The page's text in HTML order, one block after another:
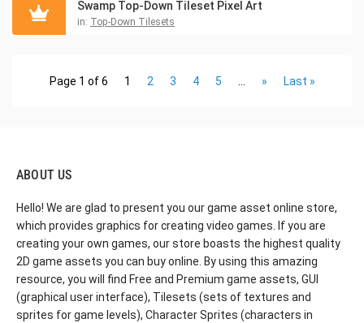
Swamp Top-Down Tileset Pixel Art
in: Top-Down Tilesets
Page 1 of 6 1 2 3 4 5 » Last »
ABOUT US
Hello! We are glad to present you our game asset online store,
which provides graphics for creating video games. If you are
creating your own games, our store boasts the highest quality
2D game assets you can buy online. By using this amazing
resource, you will find Free and Premium game assets, GUI
(graphical user interface), Tilesets (sets of textures and
sprites for game levels), Character Sprites (characters in